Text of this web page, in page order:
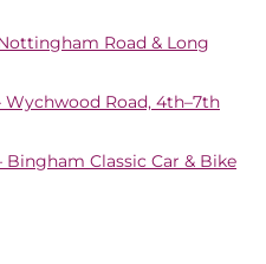
Road & Long
Wychwood Road, 4th–7th
Bingham Classic Car & Bike